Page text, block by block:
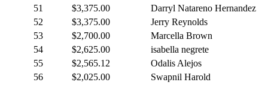
51
$3,375.00
Darryl Natareno Hernandez
52
$3,375.00
Jerry Reynolds
53
$2,700.00
Marcella Brown
54
$2,625.00
isabella negrete
55
$2,565.12
Odalis Alejos
56
$2,025.00
Swapnil Harold